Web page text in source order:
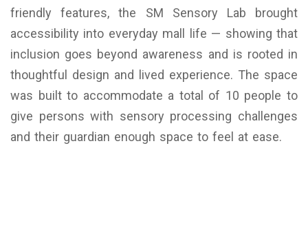
friendly features, the SM Sensory Lab brought
accessibility into everyday mall life — showing that
inclusion goes beyond awareness and is rooted in
thoughtful design and lived experience. The space
was built to accommodate a total of 10 people to
give persons with sensory processing challenges
and their guardian enough space to feel at ease.